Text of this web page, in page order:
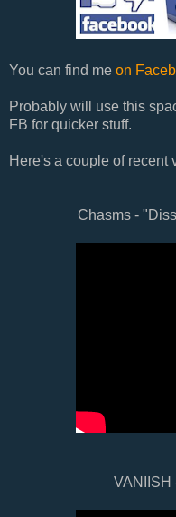
You can find me on
Probably will use this
FB for quicker stuff.
Here's a couple of recent
Chasms -
VANIISH